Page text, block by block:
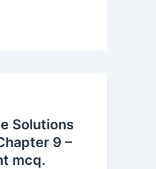
Solutions
9 –
mcq.